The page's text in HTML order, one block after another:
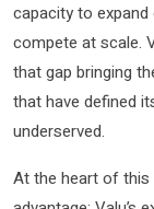
capacity to
compete at scale.
that gap bringing
that have defined
underserved.
At the heart of this